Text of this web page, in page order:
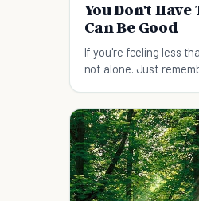
You Don't Have
Can Be Good
If you're feeling less
not alone. Just